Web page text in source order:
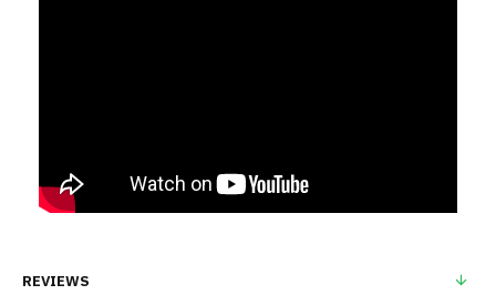
REVIEWS